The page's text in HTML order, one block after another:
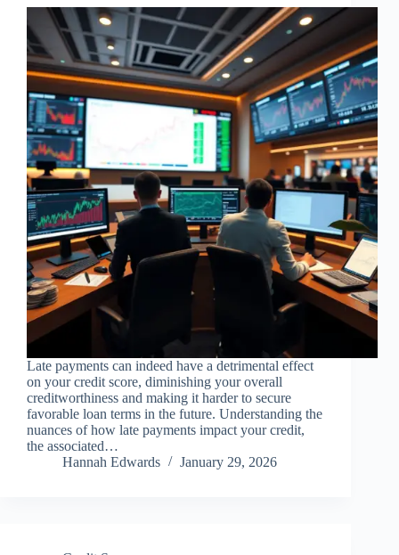
Late payments can indeed have a detrimental effect
on your credit score, diminishing your overall
creditworthiness and making it harder to secure
favorable loan terms in the future. Understanding the
nuances of how late payments impact your credit,
the associated…
Hannah Edwards
January 29, 2026